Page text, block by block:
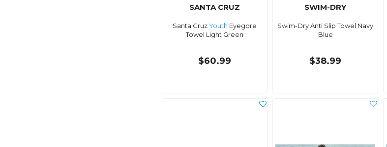
SANTA CRUZ
Santa CruzYouth Eyegore
Towel Light Green
$60.99
SWIM-DRY
Swim-Dry Anti Slip Towel Navy
Blue
$38.99